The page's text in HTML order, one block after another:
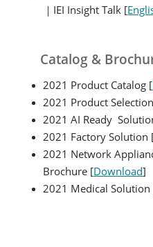
｜IEI Insight Talk [
Catalog &
2021 Product Catalog [
2021 Product
2021 AI Ready
2021 Factory Solution
2021 Network
Brochure [Download]
2021 Medical Solution